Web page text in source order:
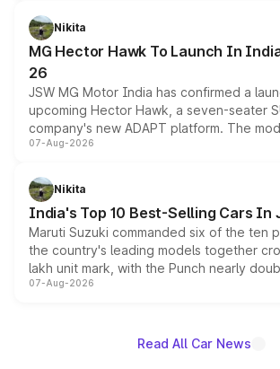
petrol and diesel engine options without
changes.
Nikita
MG Hector Hawk To Launch In
26
JSW MG Motor India has confirmed a
upcoming Hector Hawk, a seven-seater
company's new ADAPT platform. The
heavily from the Wuling Starlight 560 sold
in hybrid powertrain options, positioning it
existing Hector in the brand's India lineup.
07-Aug-2026
Nikita
India's Top 10 Best-Selling Cars In
Maruti Suzuki commanded six of the ten
the country's leading models together
lakh unit mark, with the Punch nearly
on-year volumes to stand out as the
07-Aug-2026
Read All Car News